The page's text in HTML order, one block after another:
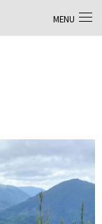
MENU